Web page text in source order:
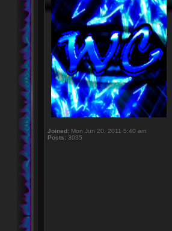
Joined: Mon Jun 20, 2011 5:40 am
Posts: 3035